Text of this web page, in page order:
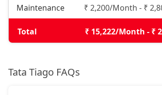
Pure CNG AMT 7,96,286
Pure Plus A AMT 8,47,012
Pure Plus A CNG
Maintenance ₹ 2,200/Month - ₹
Total ₹ 15,222/Month - ₹
Tata Tiago FAQs